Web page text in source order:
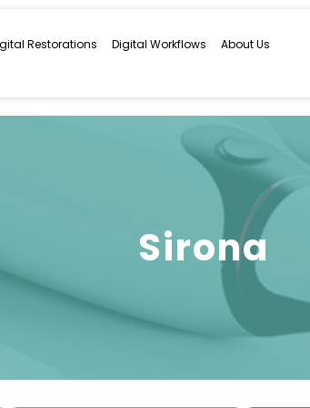
Restorations Digital Workflows About Us
Sirona